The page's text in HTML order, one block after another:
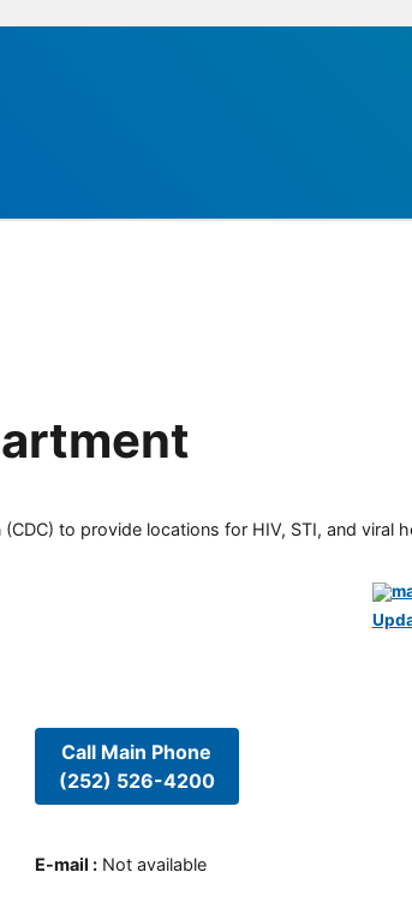
to provide locations for HIV, STI, and viral
Call Main Phone
(252) 526-4200
E-mail : Not available